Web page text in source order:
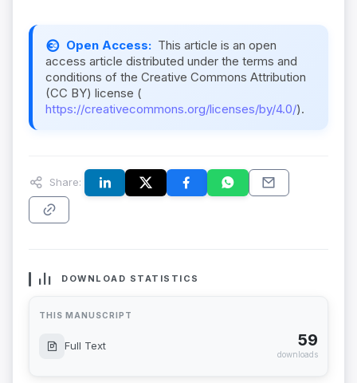
Open Access: This article is an open
access article distributed under the terms and
conditions of the Creative Commons Attribution
(CC BY) license (
https://creativecommons.org/licenses/by/4.0/).
Share:
DOWNLOAD STATISTICS
THIS MANUSCRIPT
Full Text 59
downloads